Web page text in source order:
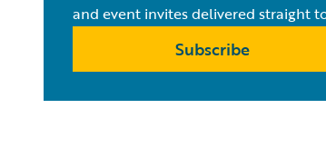
and event invites delivered straight
Subscribe